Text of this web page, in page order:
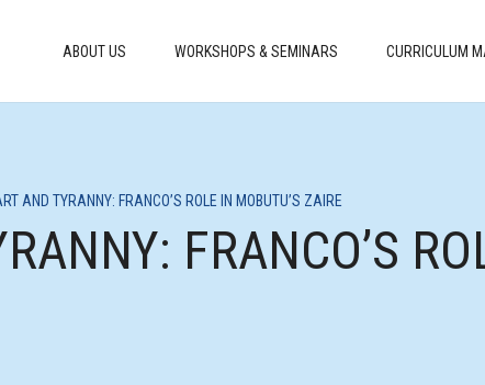
ABOUT US WORKSHOPS & SEMINARS CURRICULUM
AND TYRANNY: FRANCO’S ROLE IN MOBUTU’S ZAIRE
FRANCO’S